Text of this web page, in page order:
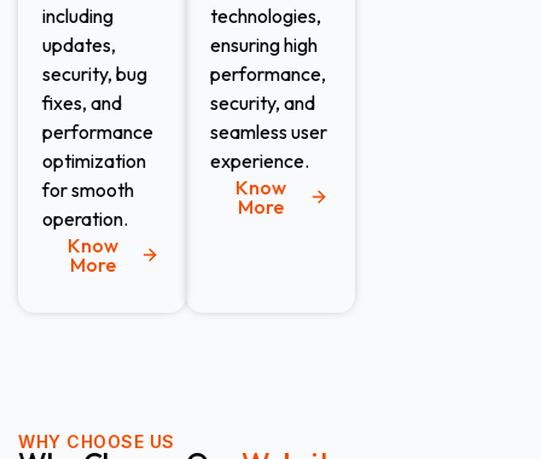
including
updates,
security, bug
fixes, and
performance
optimization
for smooth
operation.
Know
More
technologies,
ensuring high
performance,
security, and
seamless user
experience.
Know
More
WHY CHOOSE US